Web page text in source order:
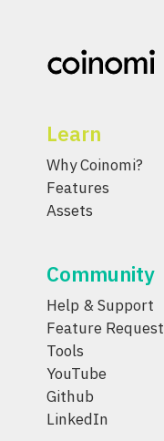
Learn
Why Coinomi?
Features
Assets
Community
Help & Support
Feature Request
Tools
YouTube
Github
LinkedIn